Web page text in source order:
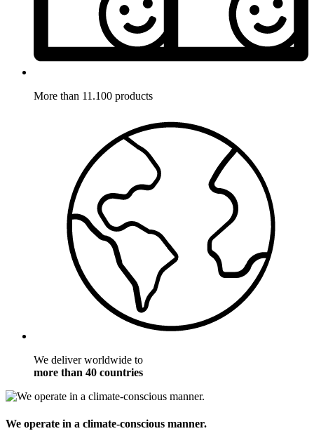
More than 11.100 products
We deliver worldwide to
more than 40 countries
We operate in a climate-conscious manner.